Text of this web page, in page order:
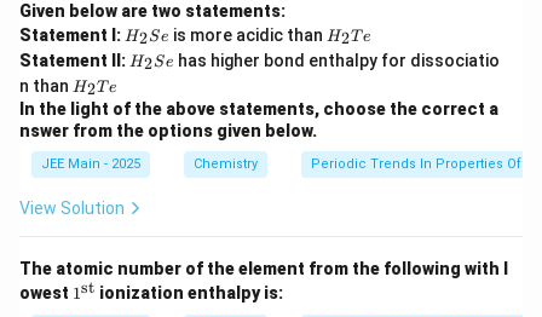
Given below are two statements:
Statement I: H
_
2
e
H2Se is more acidic than H
_
2
e
H2Te
Statement II: H
S
e
H2Se has higher bond enthalpy for dissociatio
n than H
_
2
T
e
H2Te
In the light of the above statements, choose the correct a
nswer from the options given below.
JEE Main - 2025 Chemistry Periodic Trends In Properties Of
View Solution
The atomic number of the element from the following with l
owest 1^
1st ionization enthalpy is: